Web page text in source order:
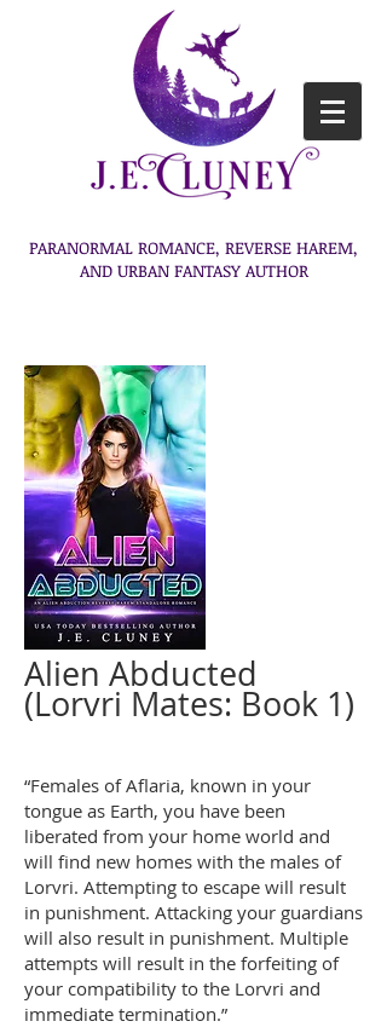
PARANORMAL ROMANCE, REVERSE HAREM,
AND URBAN FANTASY AUTHOR
Alien Abducted
(Lorvri Mates: Book 1)
“Females of Aflaria, known in your
tongue as Earth, you have been
liberated from your home world and
will find new homes with the males of
Lorvri. Attempting to escape will result
in punishment. Attacking your guardians
will also result in punishment. Multiple
attempts will result in the forfeiting of
your compatibility to the Lorvri and
immediate termination.”